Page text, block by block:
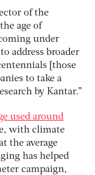
of the
age of
under
address broader
[those
to take a
by Kantar.”
used around
with climate
the average
has helped
campaign,